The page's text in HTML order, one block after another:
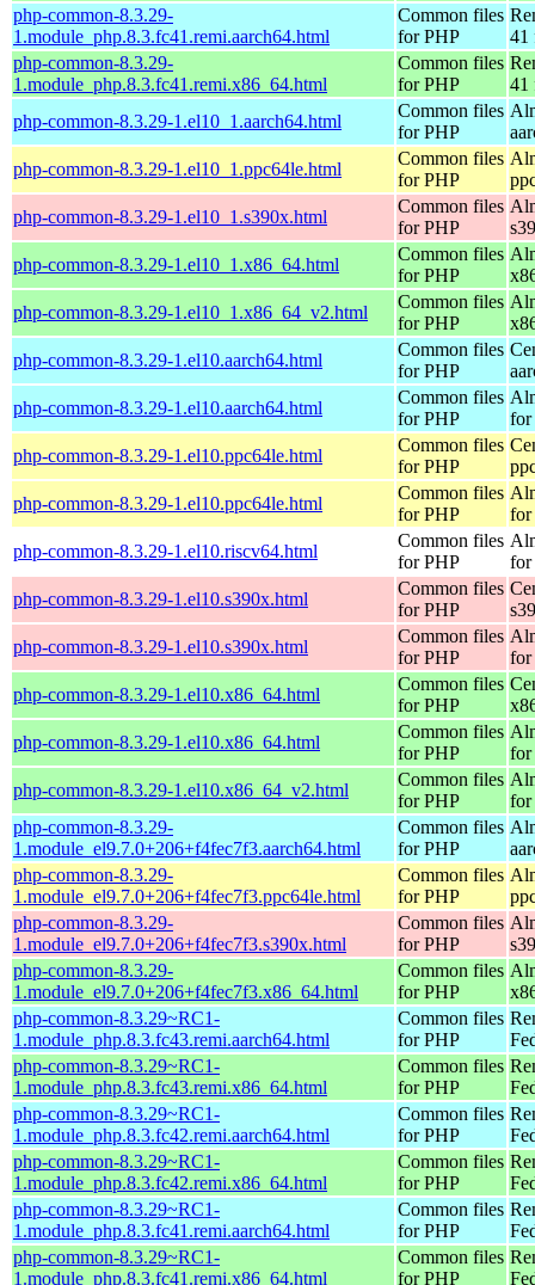
php-common-8.3.29-
1.module_php.8.3.fc41.remi.aarch64.html
Common files
for PHP
41
php-common-8.3.29-
1.module_php.8.3.fc41.remi.x86_64.html
Common files
for PHP
41
php-common-8.3.29-1.el10_1.aarch64.html
Common files
for PHP
php-common-8.3.29-1.el10_1.ppc64le.html
Common files
for PHP
php-common-8.3.29-1.el10_1.s390x.html
Common files
for PHP
php-common-8.3.29-1.el10_1.x86_64.html
Common files
for PHP
php-common-8.3.29-1.el10_1.x86_64_v2.html
Common files
for PHP
php-common-8.3.29-1.el10.aarch64.html
Common files
for PHP
php-common-8.3.29-1.el10.aarch64.html
Common files
for PHP
for
php-common-8.3.29-1.el10.ppc64le.html
Common files
for PHP
php-common-8.3.29-1.el10.ppc64le.html
Common files
for PHP
for
php-common-8.3.29-1.el10.riscv64.html
Common files
for PHP
for
php-common-8.3.29-1.el10.s390x.html
Common files
for PHP
php-common-8.3.29-1.el10.s390x.html
Common files
for PHP
for
php-common-8.3.29-1.el10.x86_64.html
Common files
for PHP
php-common-8.3.29-1.el10.x86_64.html
Common files
for PHP
for
php-common-8.3.29-1.el10.x86_64_v2.html
Common files
for PHP
for
php-common-8.3.29-
1.module_el9.7.0+206+f4fec7f3.aarch64.html
Common files
for PHP
php-common-8.3.29-
1.module_el9.7.0+206+f4fec7f3.ppc64le.html
Common files
for PHP
php-common-8.3.29-
1.module_el9.7.0+206+f4fec7f3.s390x.html
Common files
for PHP
php-common-8.3.29-
1.module_el9.7.0+206+f4fec7f3.x86_64.html
Common files
for PHP
php-common-8.3.29~RC1-
1.module_php.8.3.fc43.remi.aarch64.html
Common files
for PHP
php-common-8.3.29~RC1-
1.module_php.8.3.fc43.remi.x86_64.html
Common files
for PHP
php-common-8.3.29~RC1-
1.module_php.8.3.fc42.remi.aarch64.html
Common files
for PHP
php-common-8.3.29~RC1-
1.module_php.8.3.fc42.remi.x86_64.html
Common files
for PHP
php-common-8.3.29~RC1-
1.module_php.8.3.fc41.remi.aarch64.html
Common files
for PHP
php-common-8.3.29~RC1-
1.module_php.8.3.fc41.remi.x86_64.html
Common files
for PHP